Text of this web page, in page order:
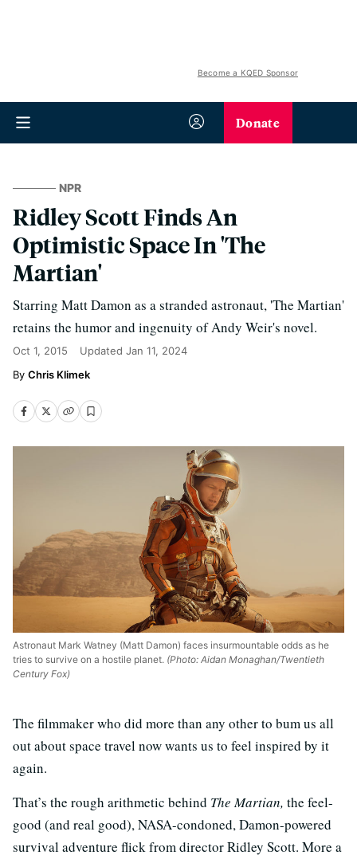
Become a KQED Sponsor
Donate
NPR
Ridley Scott Finds An
Optimistic Space In 'The
Martian'
Starring Matt Damon as a stranded astronaut, 'The Martian'
retains the humor and ingenuity of Andy Weir's novel.
Oct 1, 2015 Updated Jan 11, 2024
Chris Klimek
Astronaut Mark Watney (Matt Damon) faces insurmountable odds as he
tries to survive on a hostile planet. (Photo: Aidan Monaghan/Twentieth
Century Fox)
The filmmaker who did more than any other to bum us all
out about space travel now wants us to feel inspired by it
again.
That’s the rough arithmetic behind The Martian, the feel-
good (and real good), NASA-condoned, Damon-powered
survival adventure flick from director Ridley Scott. More a